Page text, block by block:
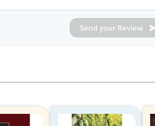
Send your Review